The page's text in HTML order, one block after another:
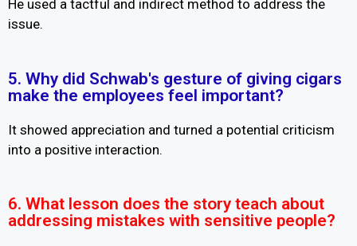
He used a tactful and indirect method to address the
issue.
5. Why did Schwab's gesture of giving cigars
make the employees feel important?
It showed appreciation and turned a potential criticism
into a positive interaction.
6. What lesson does the story teach about
addressing mistakes with sensitive people?